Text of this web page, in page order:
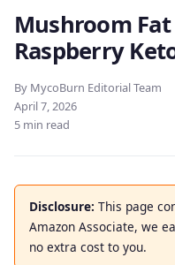
Mushroom
Raspberry
By MycoBurn Editorial Team
April 7, 2026
5 min read
Disclosure: This page
Amazon Associate, we
no extra cost to you.